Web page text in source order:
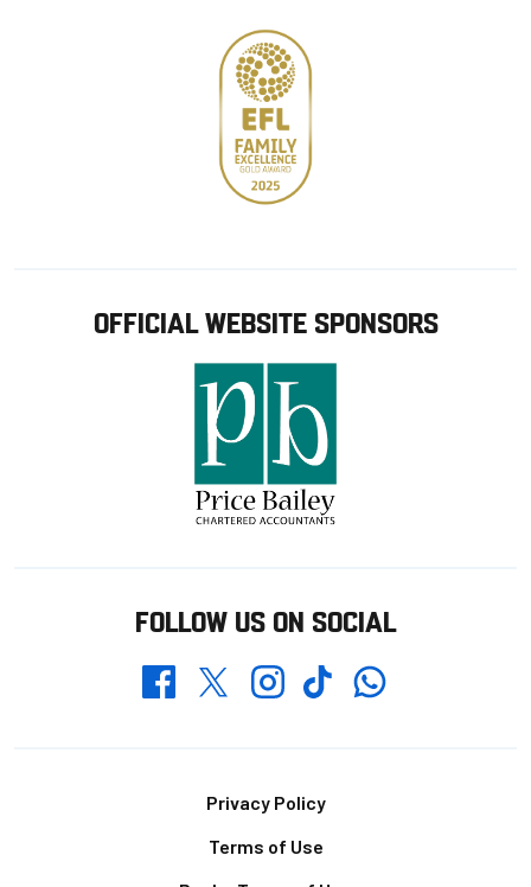
OFFICIAL WEBSITE SPONSORS
FOLLOW US ON SOCIAL
FacebookTwitterInstagramTikTokWhatsapp
Privacy Policy
Terms of Use